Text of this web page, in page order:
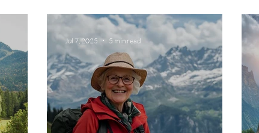
Jul 7, 2025 5 min read